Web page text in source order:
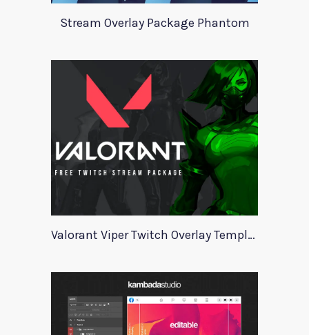
Stream Overlay Package Phantom
Valorant Viper Twitch Overlay Template